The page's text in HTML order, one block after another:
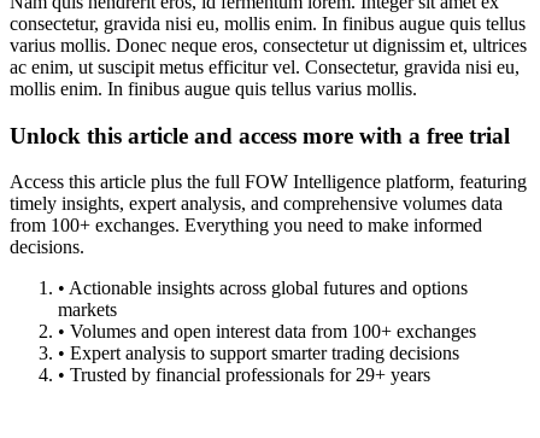
consectetur, gravida nisi eu, mollis enim. In finibus augue quis tellus
varius mollis. Donec neque eros, consectetur ut dignissim et, ultrices
ac enim, ut suscipit metus efficitur vel. Consectetur, gravida nisi eu,
mollis enim. In finibus augue quis tellus varius mollis.
Unlock this article and access more with a free trial
Access this article plus the full FOW Intelligence platform, featuring
timely insights, expert analysis, and comprehensive volumes data
from 100+ exchanges. Everything you need to make informed
decisions.
• Actionable insights across global futures and options
markets
• Volumes and open interest data from 100+ exchanges
• Expert analysis to support smarter trading decisions
• Trusted by financial professionals for 29+ years